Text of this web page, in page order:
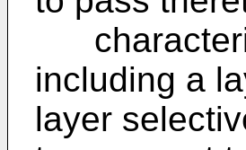
including a
layer